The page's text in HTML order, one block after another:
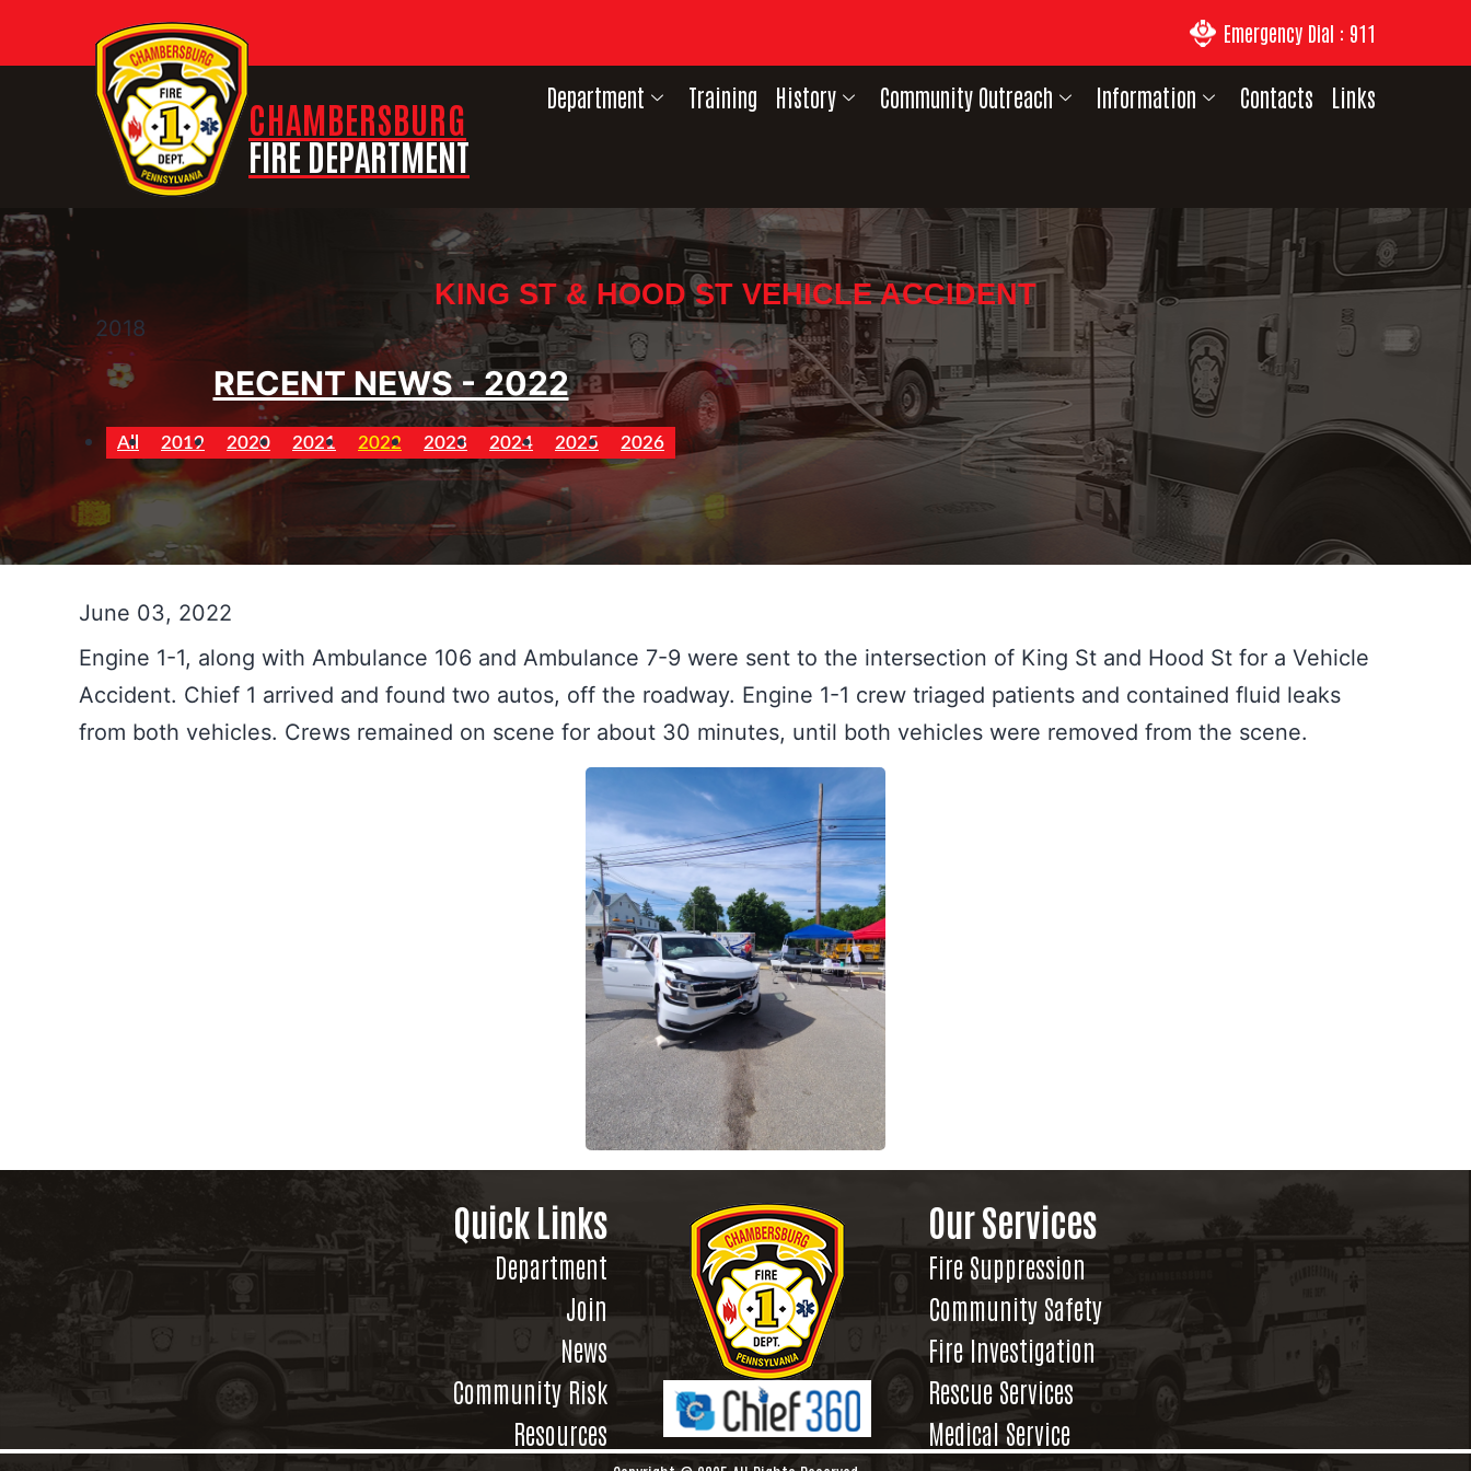
Emergency Dial : 911
CHAMBERSBURG
FIRE DEPARTMENT
Department Training History Community Outreach Information Contacts Links
KING ST & HOOD ST VEHICLE ACCIDENT
2018
RECENT NEWS - 2022
All 2019 2020 2021 2022 2023 2024 2025 2026
June 03, 2022
Engine 1-1, along with Ambulance 106 and Ambulance 7-9 were sent to the intersection of King St and Hood St for a Vehicle
Accident. Chief 1 arrived and found two autos, off the roadway. Engine 1-1 crew triaged patients and contained fluid leaks
from both vehicles. Crews remained on scene for about 30 minutes, until both vehicles were removed from the scene.
Quick Links
Department
Join
News
Community Risk
Resources
Our Services
Fire Suppression
Community Safety
Fire Investigation
Rescue Services
Medical Service